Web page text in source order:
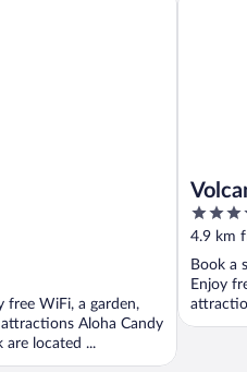
free WiFi, a garden,
Aloha Candy
are located ...
3.5
out
of
5
4.9 km
Book a
Enjoy